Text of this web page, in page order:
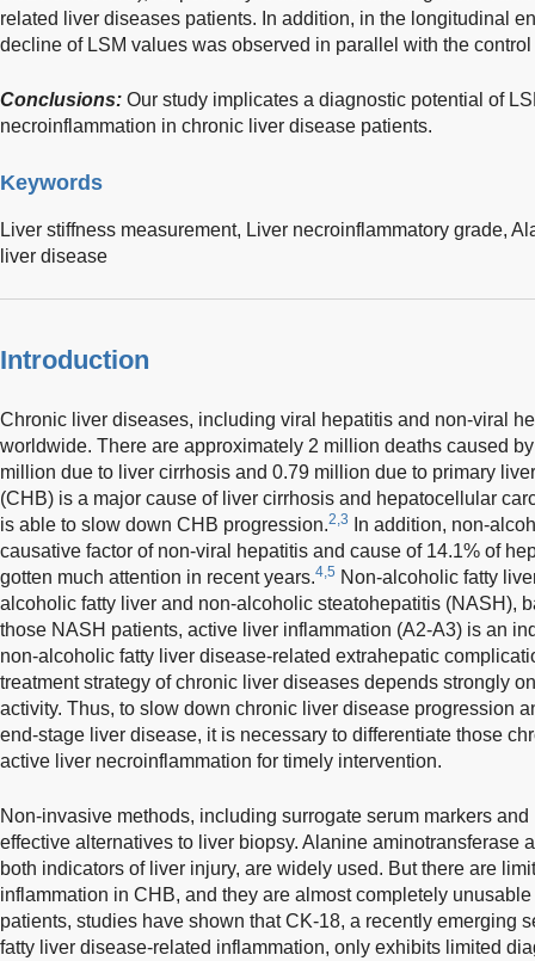
related liver diseases patients. In addition, in the longitudinal
decline of LSM values was observed in parallel with the
Conclusions: Our study implicates a diagnostic potential of
necroinflammation in chronic liver disease patients.
Keywords
Liver stiffness measurement, Liver necroinflammatory grade,
liver disease
Introduction
Chronic liver diseases, including viral hepatitis and non-viral
worldwide. There are approximately 2 million deaths caused
million due to liver cirrhosis and 0.79 million due to primary
(CHB) is a major cause of liver cirrhosis and hepatocellular
is able to slow down CHB progression.2,3
In addition, non-
causative factor of non-viral hepatitis and cause of 14.1% of
gotten much attention in recent years.4,5 Non-alcoholic fatty
alcoholic fatty liver and non-alcoholic steatohepatitis (NASH),
those NASH patients, active liver inflammation (A2-A3) is an
non-alcoholic fatty liver disease-related extrahepatic
treatment strategy of chronic liver diseases depends strongly
activity. Thus, to slow down chronic liver disease progression
end-stage liver disease, it is necessary to differentiate those
active liver necroinflammation for timely intervention.
Non-invasive methods, including surrogate serum markers
effective alternatives to liver biopsy. Alanine aminotransferase
both indicators of liver injury, are widely used. But there are
inflammation in CHB, and they are almost completely
patients, studies have shown that CK-18, a recently emerging
fatty liver disease-related inflammation, only exhibits limited